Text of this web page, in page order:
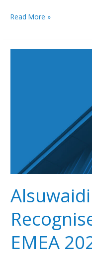
Read More »
EMEA
Rankings